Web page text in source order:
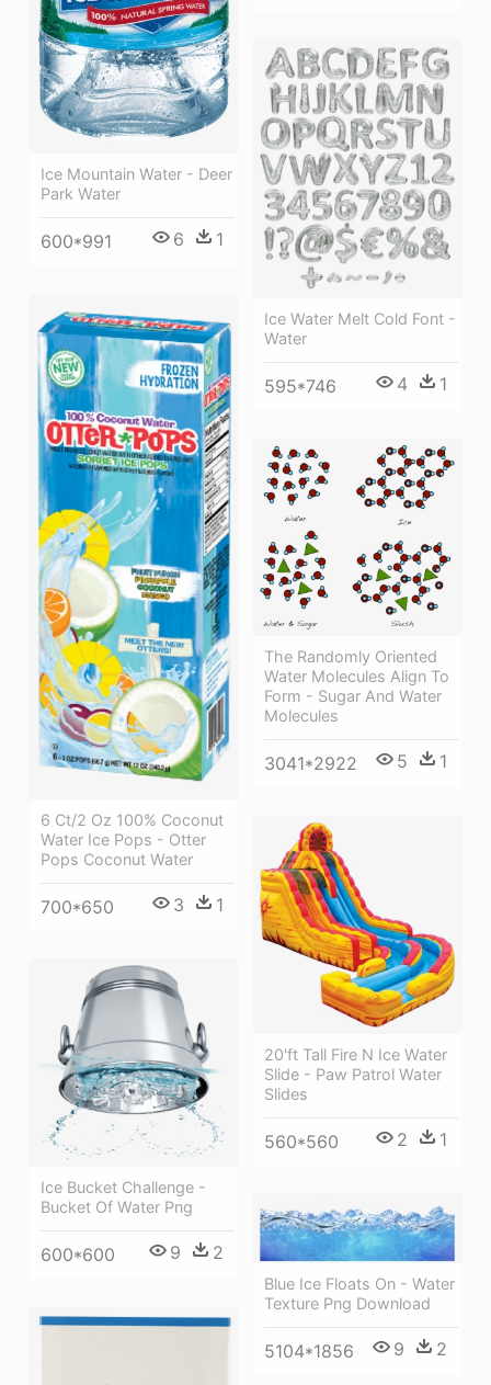
Ice Mountain Water - Deer
Park Water
600*991 6 1
Ice Water Melt Cold Font -
Water
595*746 4 1
6 Ct/2 Oz 100% Coconut
Water Ice Pops - Otter
Pops Coconut Water
700*650 3 1
The Randomly Oriented
Water Molecules Align To
Form - Sugar And Water
Molecules
3041*2922 5 1
20'ft Tall Fire N Ice Water
Slide - Paw Patrol Water
Slides
560*560 2 1
Ice Bucket Challenge -
Bucket Of Water Png
600*600 9 2
Blue Ice Floats On - Water
Texture Png Download
5104*1856 9 2